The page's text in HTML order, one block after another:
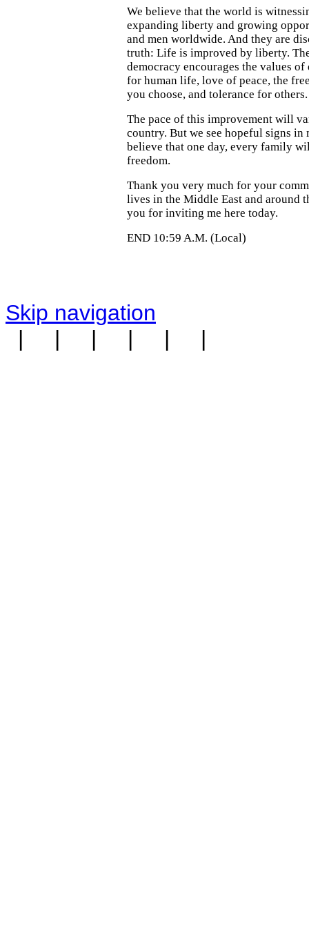
We believe that the world is
expanding liberty and growing
and men worldwide. And they are
truth: Life is improved by liberty.
democracy encourages the values
for human life, love of peace, the
you choose, and tolerance for others.
The pace of this improvement will
country. But we see hopeful signs in
believe that one day, every family
freedom.
Thank you very much for your
lives in the Middle East and around
you for inviting me here today.
END 10:59 A.M. (Local)
Skip navigation
|
| | | | |